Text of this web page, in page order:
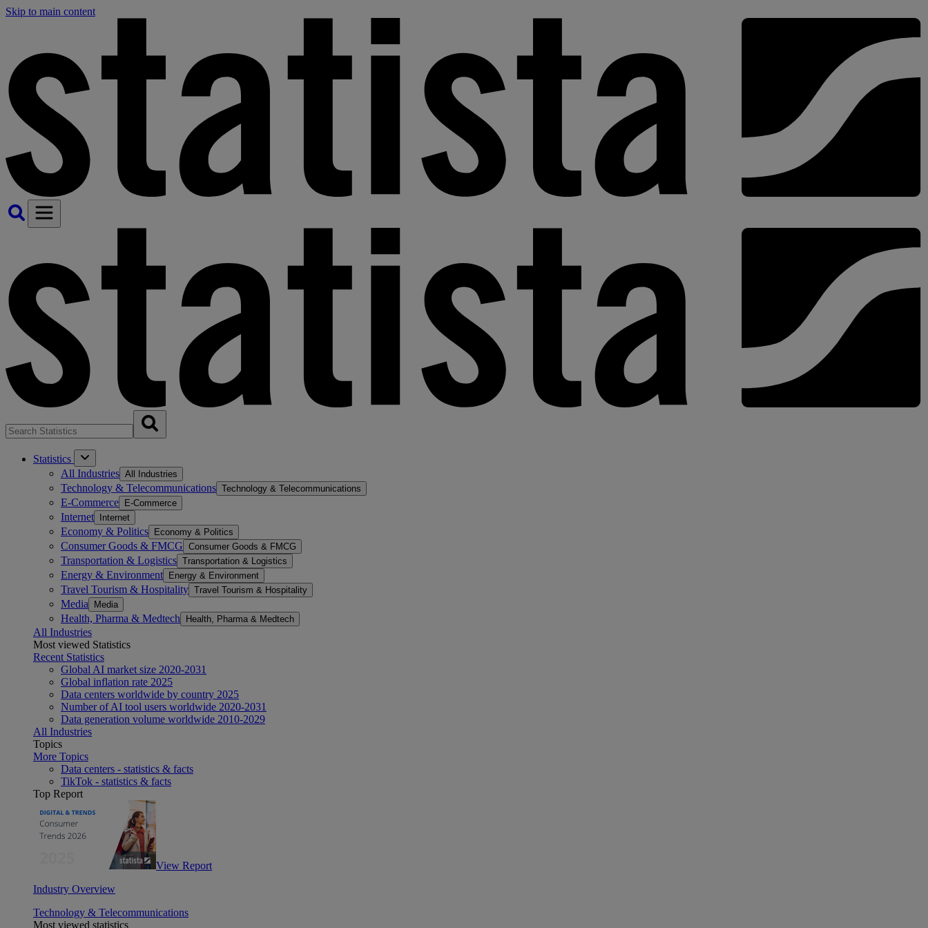
Skip to main content
Statistics
All Industries All Industries
Technology & Telecommunications Technology & Telecommunications
E-Commerce E-Commerce
Internet Internet
Economy & Politics Economy & Politics
Consumer Goods & FMCG Consumer Goods & FMCG
Transportation & Logistics Transportation & Logistics
Energy & Environment Energy & Environment
Travel Tourism & Hospitality Travel Tourism & Hospitality
Media Media
Health, Pharma & Medtech Health, Pharma & Medtech
All Industries
Most viewed Statistics
Recent Statistics
Global AI market size 2020-2031
Global inflation rate 2025
Data centers worldwide by country 2025
Number of AI tool users worldwide 2020-2031
Data generation volume worldwide 2010-2029
All Industries
Topics
More Topics
Data centers - statistics & facts
TikTok - statistics & facts
Top Report
View Report
Industry Overview
Technology & Telecommunications
Most viewed statistics